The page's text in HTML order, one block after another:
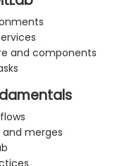
and components
and merges